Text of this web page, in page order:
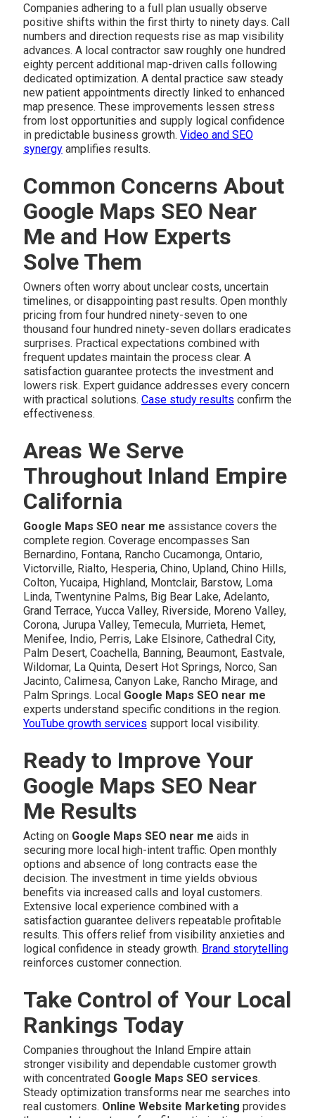
Companies adhering to a full plan usually observe
positive shifts within the first thirty to ninety days. Call
numbers and direction requests rise as map visibility
advances. A local contractor saw roughly one hundred
eighty percent additional map-driven calls following
dedicated optimization. A dental practice saw steady
new patient appointments directly linked to enhanced
map presence. These improvements lessen stress
from lost opportunities and supply logical confidence
in predictable business growth. Video and SEO
synergyamplifies results.
Common Concerns About
Google Maps SEO Near
Me and How Experts
Solve Them
Owners often worry about unclear costs, uncertain
timelines, or disappointing past results. Open monthly
pricing from four hundred ninety-seven to one
thousand four hundred ninety-seven dollars eradicates
surprises. Practical expectations combined with
frequent updates maintain the process clear. A
satisfaction guarantee protects the investment and
lowers risk. Expert guidance addresses every concern
with practical solutions. Case study results confirm the
effectiveness.
Areas We Serve
Throughout Inland Empire
California
Google Maps SEO near me assistance covers the
complete region. Coverage encompasses San
Bernardino, Fontana, Rancho Cucamonga, Ontario,
Victorville, Rialto, Hesperia, Chino, Upland, Chino Hills,
Colton, Yucaipa, Highland, Montclair, Barstow, Loma
Linda, Twentynine Palms, Big Bear Lake, Adelanto,
Grand Terrace, Yucca Valley, Riverside, Moreno Valley,
Corona, Jurupa Valley, Temecula, Murrieta, Hemet,
Menifee, Indio, Perris, Lake Elsinore, Cathedral City,
Palm Desert, Coachella, Banning, Beaumont, Eastvale,
Wildomar, La Quinta, Desert Hot Springs, Norco, San
Jacinto, Calimesa, Canyon Lake, Rancho Mirage, and
Palm Springs. Local Google Maps SEO near me
experts understand specific conditions in the region.
YouTube growth services support local visibility.
Ready to Improve Your
Google Maps SEO Near
Me Results
Acting on Google Maps SEO near me aids in
securing more local high-intent traffic. Open monthly
options and absence of long contracts ease the
decision. The investment in time yields obvious
benefits via increased calls and loyal customers.
Extensive local experience combined with a
satisfaction guarantee delivers repeatable profitable
results. This offers relief from visibility anxieties and
logical confidence in steady growth. Brand storytelling
reinforces customer connection.
Take Control of Your Local
Rankings Today
Companies throughout the Inland Empire attain
stronger visibility and dependable customer growth
with concentrated Google Maps SEO services.
Steady optimization transforms near me searches into
real customers. Online Website Marketing provides